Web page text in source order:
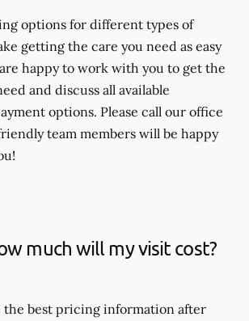
options for different types of
getting the care you need as easy
are happy to work with you to get the
and discuss all available
options. Please call our office
team members will be happy
much will my visit cost?
the best pricing information after